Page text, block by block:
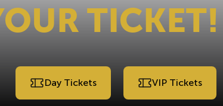
TICKET!
Day Tickets VIP Tickets